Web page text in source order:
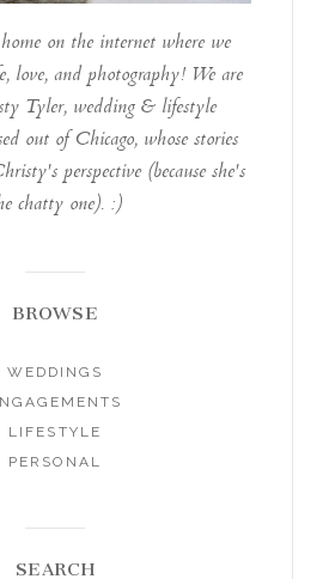
on the internet where we
love, and photography! We are
Tyler, wedding & lifestyle
out of Chicago, whose stories
perspective (because she's
chatty one). :)
BROWSE
WEDDINGS
LIFESTYLE
PERSONAL
SEARCH